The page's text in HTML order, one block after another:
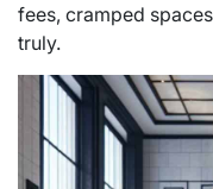
fees, cramped
truly.